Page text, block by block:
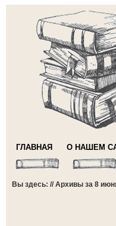
ГЛАВНАЯ О НАШЕМ
Вы здесь: // Архивы за 8